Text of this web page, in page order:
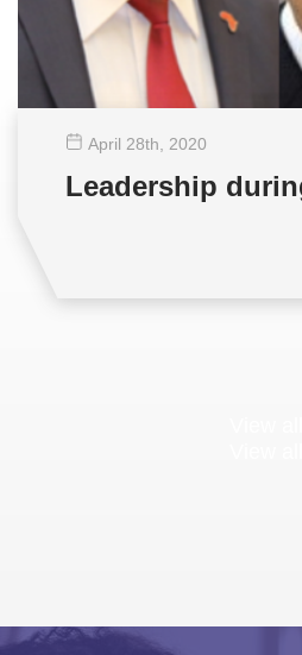
April 28th , 2020
Leadership